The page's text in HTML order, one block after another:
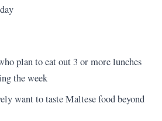
plan to eat out 3 or more lunches
the week
want to taste Maltese food beyond